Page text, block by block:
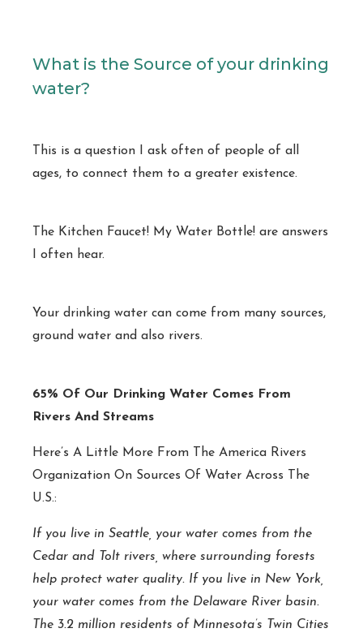
What is the Source of your drinking
water?
This is a question I ask often of people of all
ages, to connect them to a greater existence.
The Kitchen Faucet! My Water Bottle! are answers
I often hear.
Your drinking water can come from many sources,
ground water and also rivers.
65% Of Our Drinking Water Comes From
Rivers And Streams
Here’s A Little More From The America Rivers
Organization On Sources Of Water Across The
U.S.:
If you live in Seattle, your water comes from the
Cedar and Tolt rivers, where surrounding forests
help protect water quality. If you live in New York,
your water comes from the Delaware River basin.
The 3.2 million residents of Minnesota’s Twin Cities